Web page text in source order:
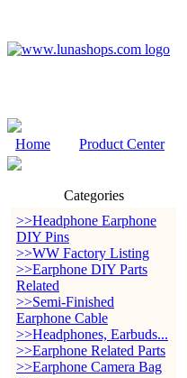
Home Product Center
Categories
>>Headphone Earphone
DIY Pins
>>WW Factory Listing
>>Earphone DIY Parts
Related
>>Semi-Finished
Earphone Cable
>>Headphones, Earbuds...
>>Earphone Related Parts
>>Earphone Camera Bag